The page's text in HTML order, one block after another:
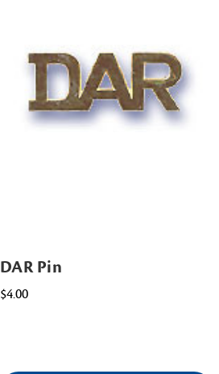
DAR Pin
$4.00